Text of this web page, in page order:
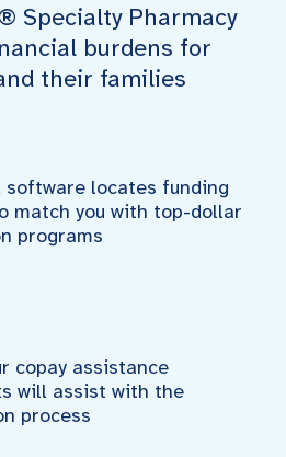
Specialty Pharmacy
burdens for
their families
software locates funding
match you with top-dollar
programs
copay assistance
will assist with the
process